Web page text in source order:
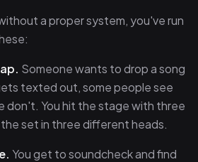
a proper system, you've run
Someone wants to drop a song
texted out, some people see
don't. You hit the stage with three
set in three different heads.
You get to soundcheck and find